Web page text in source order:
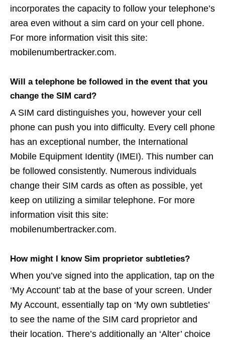
incorporates the capacity to follow your telephone’s
area even without a sim card on your cell phone.
For more information visit this site:
mobilenumbertracker.com.
Will a telephone be followed in the event that you
change the SIM card?
A SIM card distinguishes you, however your cell
phone can push you into difficulty. Every cell phone
has an exceptional number, the International
Mobile Equipment Identity (IMEI). This number can
be followed consistently. Numerous individuals
change their SIM cards as often as possible, yet
keep on utilizing a similar telephone. For more
information visit this site:
mobilenumbertracker.com.
How might I know Sim proprietor subtleties?
When you’ve signed into the application, tap on the
‘My Account’ tab at the base of your screen. Under
My Account, essentially tap on ‘My own subtleties’
to see the name of the SIM card proprietor and
their location. There’s additionally an ‘Alter’ choice